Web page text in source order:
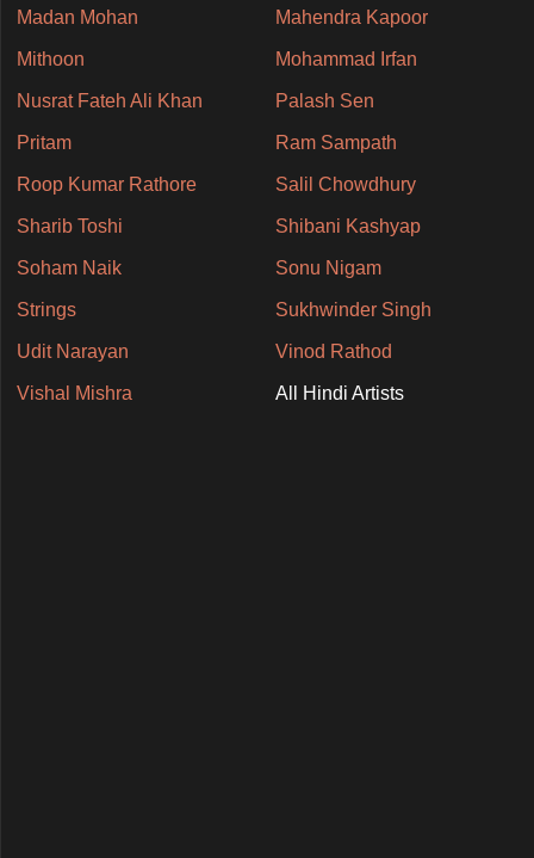
Madan Mohan Mahendra Kapoor
Mithoon Mohammad Irfan
Nusrat Fateh Ali Khan Palash Sen
Pritam Ram Sampath
Roop Kumar Rathore Salil Chowdhury
Sharib Toshi Shibani Kashyap
Soham Naik Sonu Nigam
Strings Sukhwinder Singh
Udit Narayan Vinod Rathod
Vishal Mishra All Hindi Artists